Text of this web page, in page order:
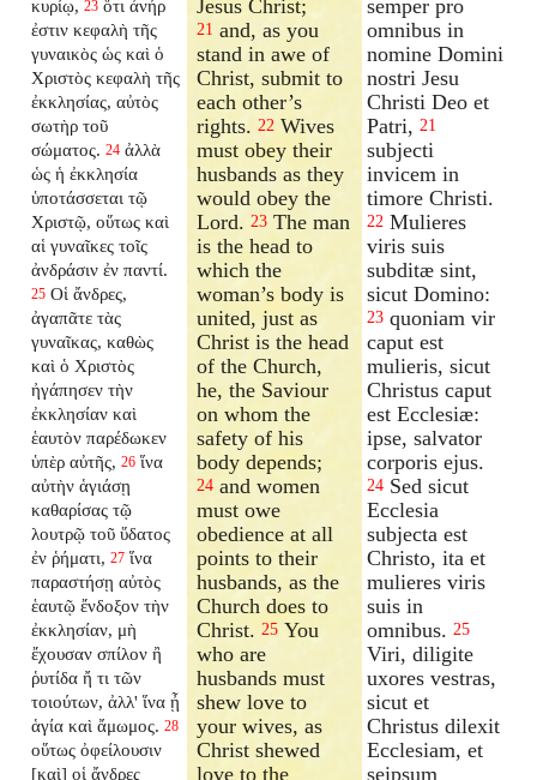
κυρίῳ, 23 ὅτι ἀνήρ
ἐστιν κεφαλὴ τῆς
γυναικὸς ὡς καὶ ὁ
Χριστὸς κεφαλὴ τῆς
ἐκκλησίας, αὐτὸς
σωτὴρ τοῦ
σώματος. 24 ἀλλὰ
ὡς ἡ ἐκκλησία
ὑποτάσσεται τῷ
Χριστῷ, οὕτως καὶ
αἱ γυναῖκες τοῖς
ἀνδράσιν ἐν παντί.
25 Οἱ ἄνδρες,
ἀγαπᾶτε τὰς
γυναῖκας, καθὼς
καὶ ὁ Χριστὸς
ἠγάπησεν τὴν
ἐκκλησίαν καὶ
ἑαυτὸν παρέδωκεν
ὑπὲρ αὐτῆς, 26 ἵνα
αὐτὴν ἁγιάσῃ
καθαρίσας τῷ
λουτρῷ τοῦ ὕδατος
ἐν ῥήματι, 27 ἵνα
παραστήσῃ αὐτὸς
ἑαυτῷ ἔνδοξον τὴν
ἐκκλησίαν, μὴ
ἔχουσαν σπίλον ἢ
ῥυτίδα ἤ τι τῶν
τοιούτων, ἀλλ' ἵνα ᾖ
ἁγία καὶ ἄμωμος. 28
οὕτως ὀφείλουσιν
[καὶ] οἱ ἄνδρες
Jesus Christ;
21 and, as you
stand in awe of
Christ, submit to
each other’s
rights.22 Wives
must obey their
husbands as they
would obey the
Lord.23 The man
is the head to
which the
woman’s body is
united, just as
Christ is the head
of the Church,
he, the Saviour
on whom the
safety of his
body depends;
24 and women
must owe
obedience at all
points to their
husbands, as the
Church does to
Christ.25 You
who are
husbands must
shew love to
your wives, as
Christ shewed
love to the
semper pro
omnibus in
nomine Domini
nostri Jesu
Christi Deo et
Patri, 21
subjecti
invicem in
timore Christi.
22 Mulieres
viris suis
subditæ sint,
sicut Domino:
23 quoniam vir
caput est
mulieris, sicut
Christus caput
est Ecclesiæ:
ipse, salvator
corporis ejus.
24 Sed sicut
Ecclesia
subjecta est
Christo, ita et
mulieres viris
suis in
omnibus. 25
Viri, diligite
uxores vestras,
sicut et
Christus dilexit
Ecclesiam, et
seipsum